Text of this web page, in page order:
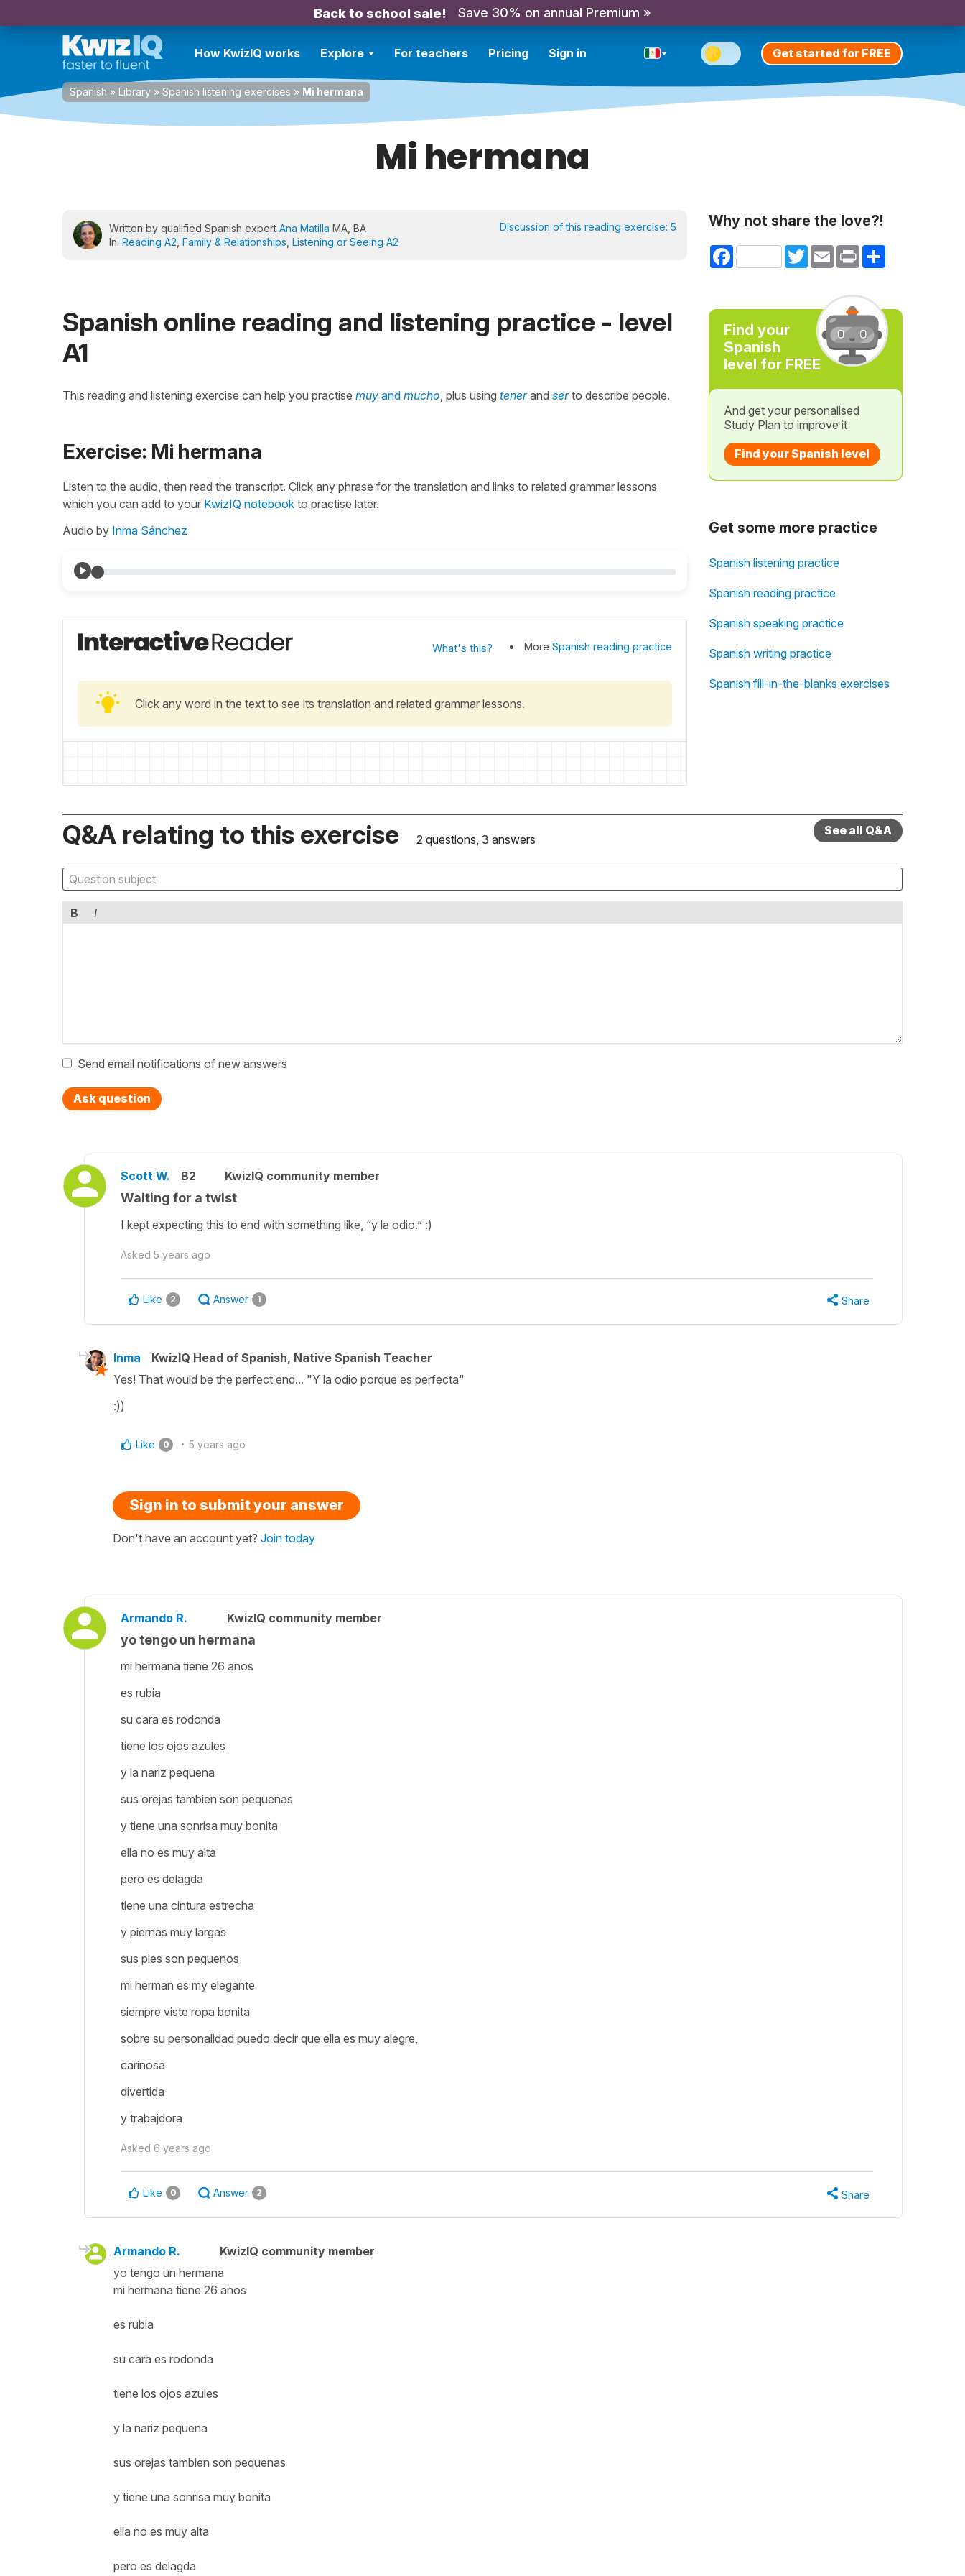
Back to school sale! Save 30% on annual Premium »
How KwizIQ works Explore For teachers Pricing Sign in Get started for FREE
Spanish » Library » Spanish listening exercises » Mi hermana
Mi hermana
Written by qualified Spanish expert Ana Matilla MA, BA
In: Reading A2 Family & Relationships Listening or Seeing A2
Discussion of this reading exercise: 5
Spanish online reading and listening practice - level
A1
This reading and listening exercise can help you practise muy and mucho , plus using tenerand serto describe people.
Exercise: Mi hermana
Listen to the audio, then read the transcript. Click any phrase for the translation and links to related grammar lessons
which you can add to your KwizIQ notebook to practise later.
Audio by Inma Sánchez
What's this? More Spanish reading practice
Click any word in the text to see its translation and related grammar lessons.
Why not share the love?!
Facebook TwitterEmail Print Share
Find your
Spanish
level for FREE
And get your personalised
Study Plan to improve it
Find your Spanish level
Get some more practice
Spanish listening practice
Spanish reading practice
Spanish speaking practice
Spanish writing practice
Spanish fill-in-the-blanks exercises
Q&A relating to this exercise 2 questions, 3 answers
See all Q&A
B I
Send email notifications of new answers
Ask question
Scott W. B2 KwizIQ community member
Waiting for a twist
I kept expecting this to end with something like, “y la odio.” :)
Asked 5 years ago
Like 2 Answer 1 Share
Inma
KwizIQ Head of Spanish, Native Spanish Teacher
Yes! That would be the perfect end... "Y la odio porque es perfecta"
:))
Like 0 5 years ago
Sign in to submit your answer
Don't have an account yet? Join today
Armando R. KwizIQ community member
yo tengo un hermana
mi hermana tiene 26 anos
es rubia
su cara es rodonda
tiene los ojos azules
y la nariz pequena
sus orejas tambien son pequenas
y tiene una sonrisa muy bonita
ella no es muy alta
pero es delagda
tiene una cintura estrecha
y piernas muy largas
sus pies son pequenos
mi herman es my elegante
siempre viste ropa bonita
sobre su personalidad puedo decir que ella es muy alegre,
carinosa
divertida
y trabajdora
Asked 6 years ago
Like 0 Answer 2 Share
Armando R.
KwizIQ community member
yo tengo un hermana
mi hermana tiene 26 anos
es rubia
su cara es rodonda
tiene los ojos azules
y la nariz pequena
sus orejas tambien son pequenas
y tiene una sonrisa muy bonita
ella no es muy alta
pero es delagda